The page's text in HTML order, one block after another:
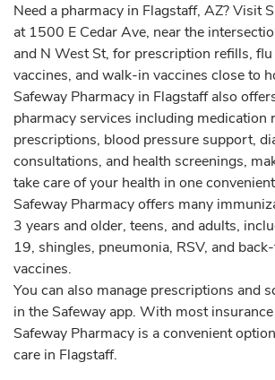
Need a pharmacy in Flagstaff, AZ? Visit
at 1500 E Cedar Ave, near the
and N West St, for prescription refills,
vaccines, and walk-in vaccines close to
Safeway Pharmacy in Flagstaff also
pharmacy services including medication
prescriptions, blood pressure support,
consultations, and health screenings,
take care of your health in one
Safeway Pharmacy offers many
3 years and older, teens, and adults,
19, shingles, pneumonia, RSV, and
vaccines.
You can also manage prescriptions and
in the Safeway app. With most
Safeway Pharmacy is a convenient
care in Flagstaff.